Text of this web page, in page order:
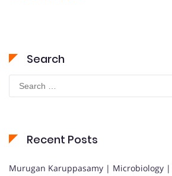
Search
Search
for:
Recent Posts
Murugan Karuppasamy | Microbiology |